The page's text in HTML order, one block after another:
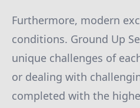
Furthermore, modern
conditions. Ground Up
unique challenges of
or dealing with
completed with the